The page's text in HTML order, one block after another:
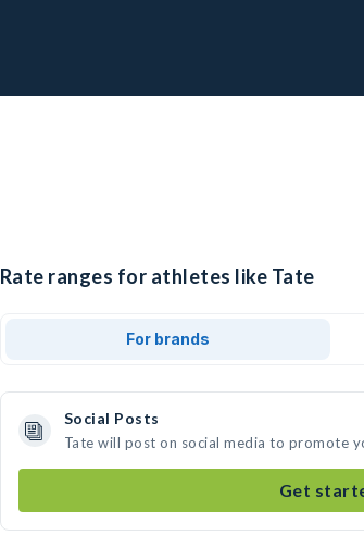
Rate ranges for athletes like Tate
For brands
Social Posts
Tate will post on social media to promote
Get